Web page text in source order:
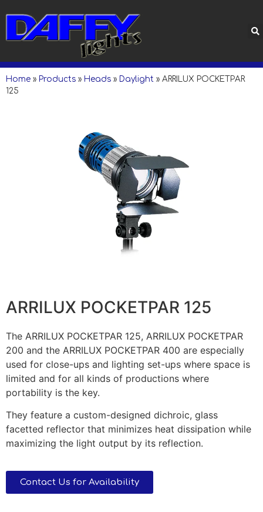
Home » Products » Heads » Daylight » ARRILUX POCKETPAR
125
ARRILUX POCKETPAR 125
The ARRILUX POCKETPAR 125, ARRILUX POCKETPAR
200 and the ARRILUX POCKETPAR 400 are especially
used for close-ups and lighting set-ups where space is
limited and for all kinds of productions where
portability is the key.
They feature a custom-designed dichroic, glass
facetted reflector that minimizes heat dissipation while
maximizing the light output by its reflection.
Contact Us for Availability